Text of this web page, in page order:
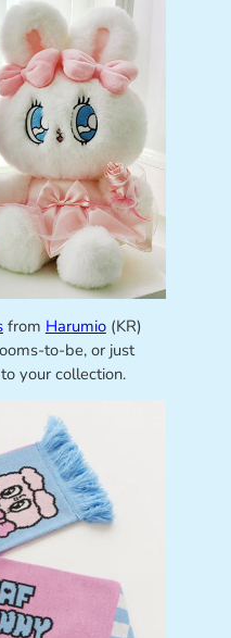
from Harumio(KR)
to-be, or just
your collection.